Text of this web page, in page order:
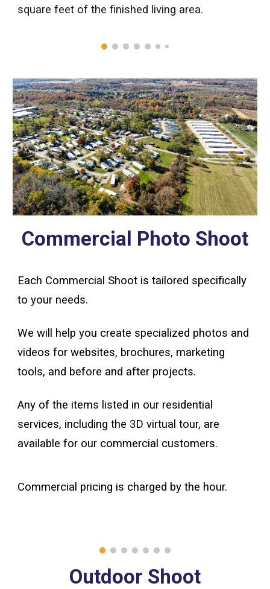
square feet of the finished living area.
Commercial Photo Shoot
Each Commercial Shoot is tailored specifically
to your needs.
We will help you create specialized photos and
videos for websites, brochures, marketing
tools, and before and after projects.
Any of the items listed in our residential
services, including the 3D virtual tour, are
available for our commercial customers.
Commercial pricing is charged by the hour.
Outdoor Shoot